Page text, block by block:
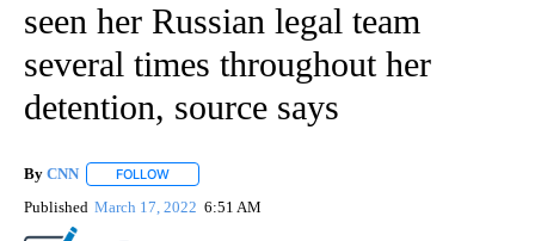
seen her Russian legal team
several times throughout her
detention, source says
By CNN FOLLOW
Published March 17, 2022 6:51 AM